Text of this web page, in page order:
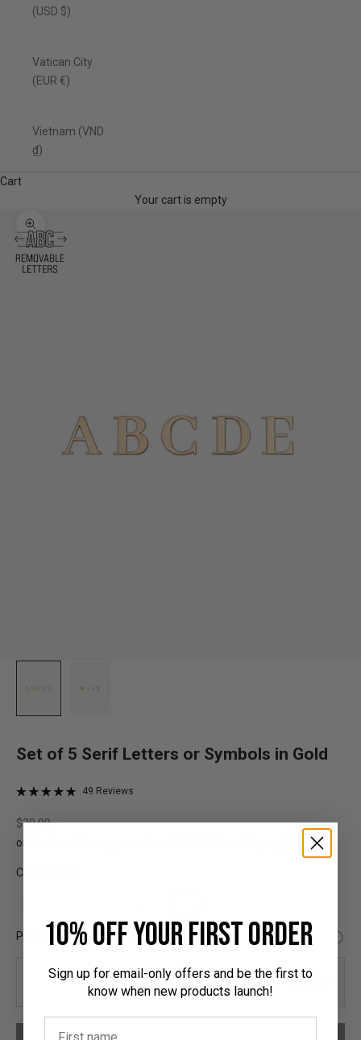
(USD $)
Vatican City
(EUR €)
Vietnam (VND
₫)
Cart
Your cart is empty
Zoom picture
Set of 5 Serif Letters or Symbols in Gold
Rated
out
of
49 ReviewsBased
49
Click
go
Sale price
$39.00
Colour/Style:
Personalised Hardware:
10% off your first order
Sign up for email-only offers and be the first to
know when new products launch!